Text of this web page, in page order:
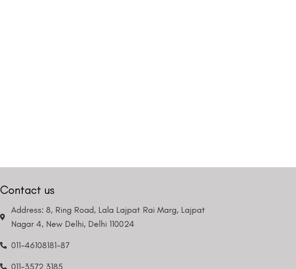
Contact us
Address: 8, Ring Road, Lala Lajpat Rai Marg, Lajpat
Nagar 4, New Delhi, Delhi 110024
011-46108181-87
011-3572 3185